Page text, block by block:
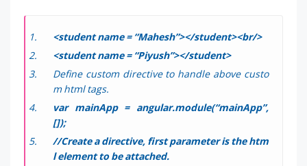
<student name = “Mahesh”></student><br/>
<student name = “Piyush”></student>
Define custom directive to handle above custo
m html tags.
var mainApp = angular.module(“mainApp”,
[]);
//Create a directive, first parameter is the htm
l element to be attached.